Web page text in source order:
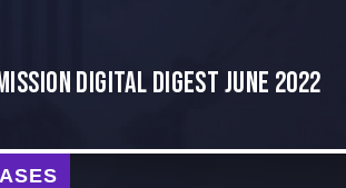
DIGITAL DIGEST JUNE 2022